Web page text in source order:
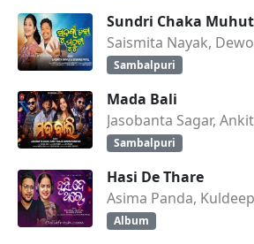
Sundri Chaka
Saismita Nayak,
Sambalpuri
Mada Bali
Sambalpuri
Hasi De Thare
Asima Panda,
Album